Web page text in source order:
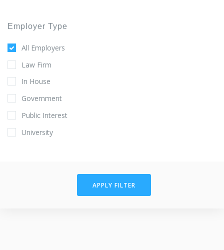
Employer Type
All Employers
Law Firm
In House
Government
Public Interest
University
APPLY FILTER